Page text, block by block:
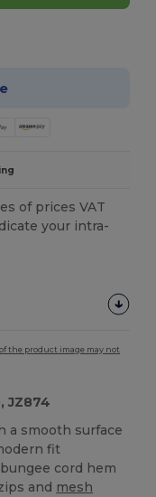
of prices VAT
your intra-
the product image may not
JZ874
a smooth surface
fit
cord hem
and mesh